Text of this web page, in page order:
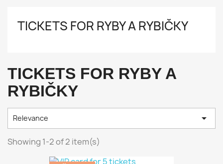
TICKETS FOR RYBY A RYBIČKY
TICKETS FOR RYBY A
RYBIČKY
Relevance 
Showing 1-2 of 2 item(s)